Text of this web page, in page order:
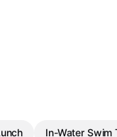
In-Water Swim